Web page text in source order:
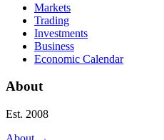
Markets
Trading
Investments
Business
Economic Calendar
About
Est. 2008